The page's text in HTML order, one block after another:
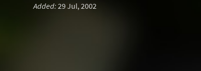
Added: 29 Jul, 2002